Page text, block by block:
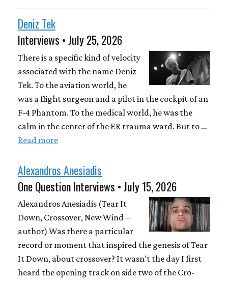
Deniz Tek
Interviews • July 25, 2026
There is a specific kind of velocity
associated with the name Deniz
Tek. To the aviation world, he
was a flight surgeon and a pilot in the cockpit of an
F-4 Phantom. To the medical world, he was the
calm in the center of the ER trauma ward. But to …
Read more
Alexandros Anesiadis
One Question Interviews • July 15, 2026
Alexandros Anesiadis (Tear It
Down, Crossover, New Wind –
author) Was there a particular
record or moment that inspired the genesis of Tear
It Down, about crossover? It wasn't the day I first
heard the opening track on side two of the Cro-